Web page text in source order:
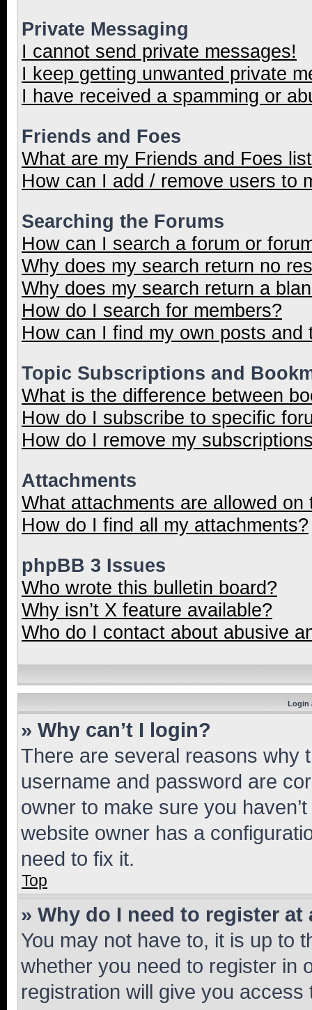
Private Messaging
I cannot send private messages!
I keep getting unwanted private
I have received a spamming or
Friends and Foes
What are my Friends and Foes
How can I add / remove users to
Searching the Forums
How can I search a forum or
Why does my search return no
Why does my search return a
How do I search for members?
How can I find my own posts and
Topic Subscriptions and
What is the difference between
How do I subscribe to specific
How do I remove my
Attachments
What attachments are allowed on
How do I find all my attachments?
phpBB 3 Issues
Who wrote this bulletin board?
Why isn’t X feature available?
Who do I contact about abusive
Login
» Why can’t I login?
There are several reasons why
username and password are
owner to make sure you
website owner has a
need to fix it.
Top
» Why do I need to register at
You may not have to, it is up to
whether you need to register in
registration will give you